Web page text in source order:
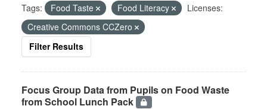
Tags: Food Taste Food Literacy
Licenses:
Creative Commons CCZero
Filter Results
Focus Group Data from Pupils on Food Waste
from School Lunch Pack